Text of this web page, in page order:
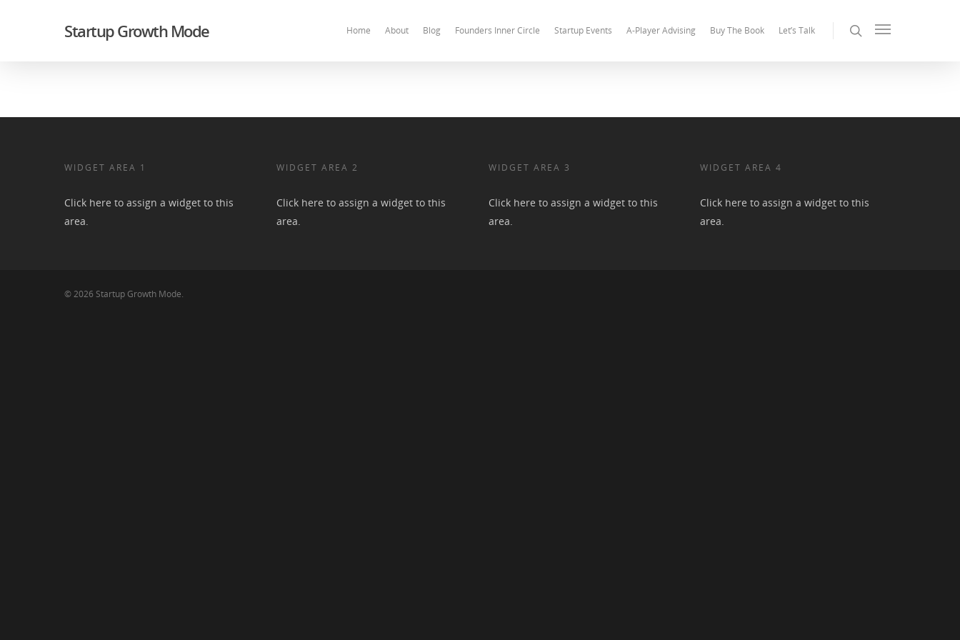
Startup Growth Mode Home About Blog Founders Inner Circle Startup Events A-Player Advising Buy The Book Let’s Talk
WIDGET AREA 1
Click here to assign a widget to this
area.
WIDGET AREA 2
Click here to assign a widget to this
area.
WIDGET AREA 3
Click here to assign a widget to this
area.
WIDGET AREA 4
Click here to assign a widget to this
area.
© 2026 Startup Growth Mode.